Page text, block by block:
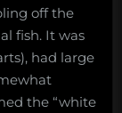
off the
fish. It was
had large
the “white